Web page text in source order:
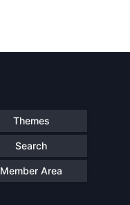
Themes
Search
Member Area